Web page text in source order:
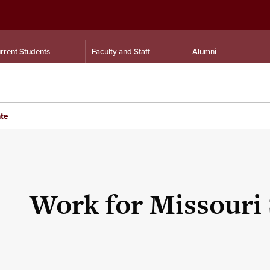
Students Faculty and Staff Alumni
Work for Missouri